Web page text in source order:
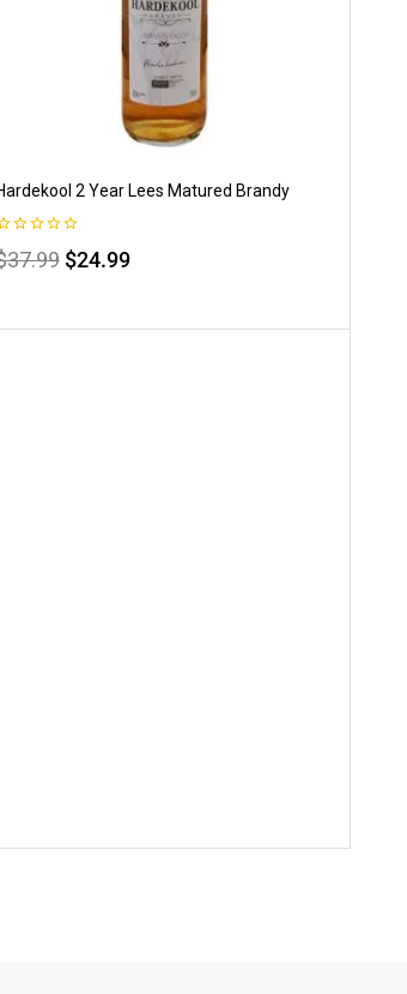
2 Year Lees Matured Brandy
0 37.99 $24.99